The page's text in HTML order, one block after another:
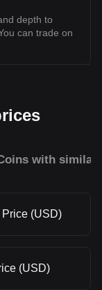
depth to
can trade on
with similar
(USD)
(USD)